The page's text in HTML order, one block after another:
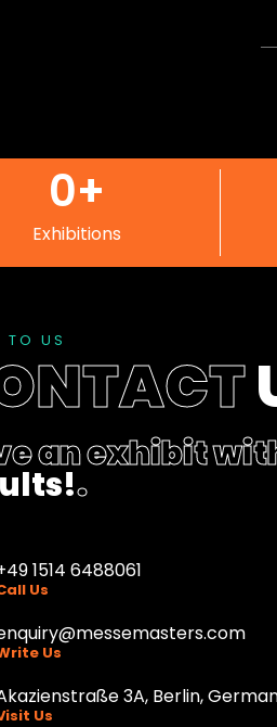
Exhibitions
0+
TO US
an exhibit
.
1514 6488061
Us
Us
3A, Berlin,
Us